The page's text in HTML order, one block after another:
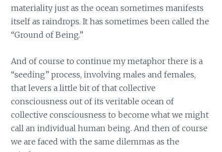
materiality just as the ocean sometimes manifests
itself as raindrops. It has sometimes been called the
“Ground of Being.”
And of course to continue my metaphor there is a
“seeding” process, involving males and females,
that levers a little bit of that collective
consciousness out of its veritable ocean of
collective consciousness to become what we might
call an individual human being. And then of course
we are faced with the same dilemmas as the